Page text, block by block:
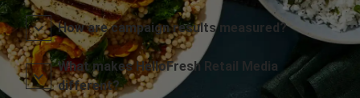
How are campaign results measured?
What makes HelloFresh Retail Media
different?